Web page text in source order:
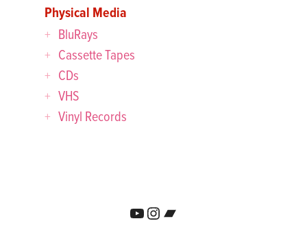
Physical Media
BluRays
Cassette Tapes
CDs
VHS
Vinyl Records
YouTube
Instagram
Bandcamp